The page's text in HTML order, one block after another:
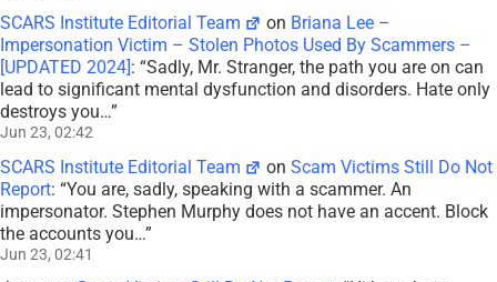
SCARS Institute Editorial Team on Briana Lee –
Impersonation Victim – Stolen Photos Used By Scammers –
[UPDATED 2024] : “Sadly, Mr. Stranger, the path you are on can
lead to significant mental dysfunction and disorders. Hate only
destroys you…”
Jun 23, 02:42
SCARS Institute Editorial Team onScam Victims Still Do Not
Report: “You are, sadly, speaking with a scammer. An
impersonator. Stephen Murphy does not have an accent. Block
the accounts you…”
Jun 23, 02:41